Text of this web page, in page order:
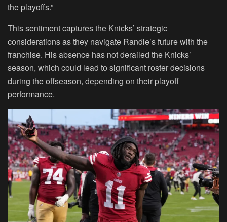
the playoffs.”
This sentiment captures the Knicks’ strategic
considerations as they navigate Randle’s future with the
franchise. His absence has not derailed the Knicks’
season, which could lead to significant roster decisions
during the offseason, depending on their playoff
performance.